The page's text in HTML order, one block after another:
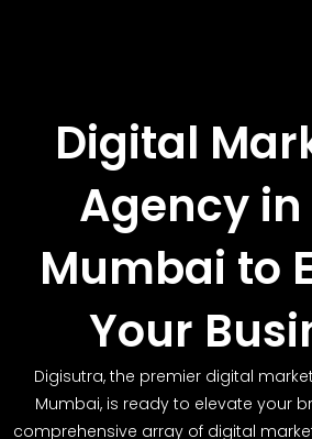
Digital
Agency
Mumbai to
Your
Digisutra, the premier digital
Mumbai, is ready to elevate your
comprehensive array of digital